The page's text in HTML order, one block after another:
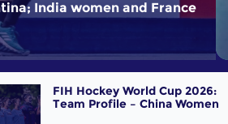
India women and France
of the Best"
FIH Hockey World Cup 2026:
Team Profile – China Women